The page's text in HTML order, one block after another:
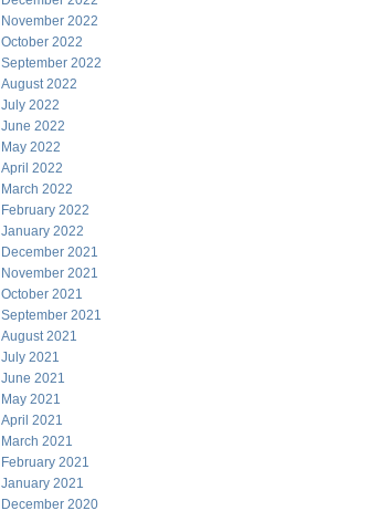
November 2022
October 2022
September 2022
August 2022
July 2022
June 2022
May 2022
April 2022
March 2022
February 2022
January 2022
December 2021
November 2021
October 2021
September 2021
August 2021
July 2021
June 2021
May 2021
April 2021
March 2021
February 2021
January 2021
December 2020